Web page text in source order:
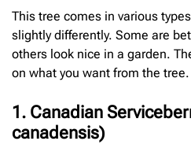
This tree comes in various
slightly differently. Some are
others look nice in a garden.
on what you want from the tree.
1. Canadian
canadensis)